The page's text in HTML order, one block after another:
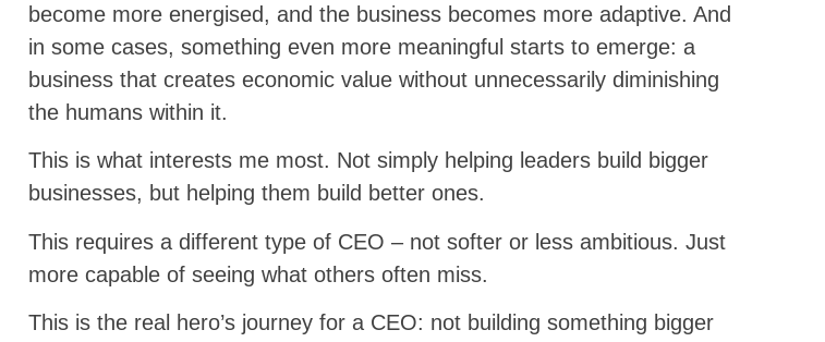
become more energised, and the business becomes more adaptive. And
in some cases, something even more meaningful starts to emerge: a
business that creates economic value without unnecessarily diminishing
the humans within it.
This is what interests me most. Not simply helping leaders build bigger
businesses, but helping them build better ones.
This requires a different type of CEO – not softer or less ambitious. Just
more capable of seeing what others often miss.
This is the real hero’s journey for a CEO: not building something bigger